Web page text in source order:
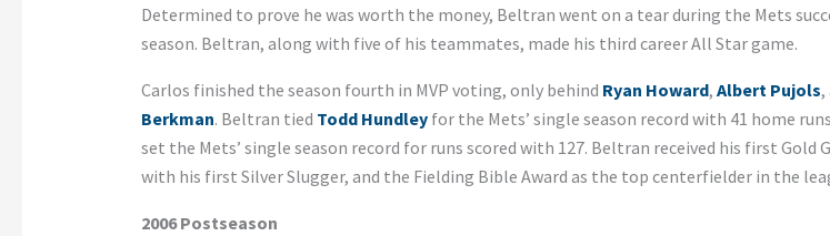
Determined to prove he was worth the money, Beltran went on a tear during the Mets
season. Beltran, along with five of his teammates, made his third career All Star game.
Carlos finished the season fourth in MVP voting, only behind Ryan Howard, Albert Pujols,
Berkman. Beltran tied Todd Hundleyfor the Mets’ single season record with 41 home
set the Mets’ single season record for runs scored with 127. Beltran received his first Gold
with his first Silver Slugger, and the Fielding Bible Award as the top centerfielder in the
2006 Postseason